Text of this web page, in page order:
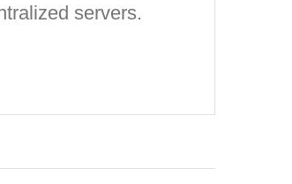
servers.